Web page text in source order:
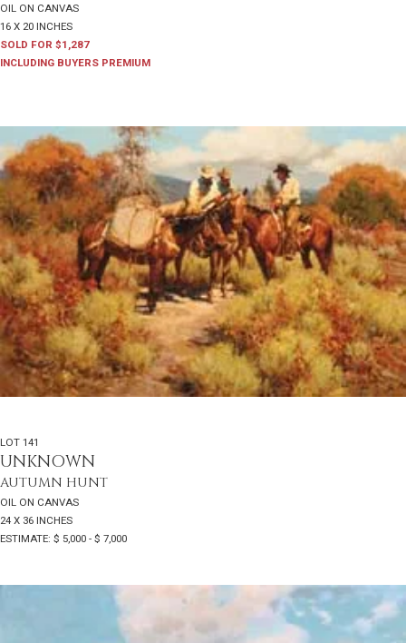
OIL ON CANVAS
16 X 20 INCHES
SOLD FOR $1,287
INCLUDING BUYERS PREMIUM
LOT 141
UNKNOWN
AUTUMN HUNT
OIL ON CANVAS
24 X 36 INCHES
ESTIMATE: $ 5,000 - $ 7,000